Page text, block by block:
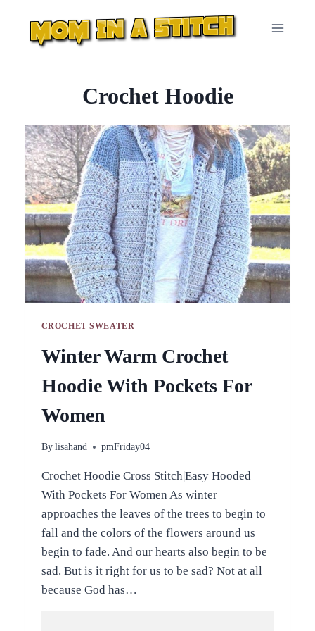
content
Crochet Hoodie
CROCHET SWEATER
Winter Warm Crochet
Hoodie With Pockets For
Women
By lisahand pmFriday04
Crochet Hoodie Cross Stitch|Easy Hooded
With Pockets For Women As winter
approaches the leaves of the trees to begin to
fall and the colors of the flowers around us
begin to fade. And our hearts also begin to be
sad. But is it right for us to be sad? Not at all
because God has…